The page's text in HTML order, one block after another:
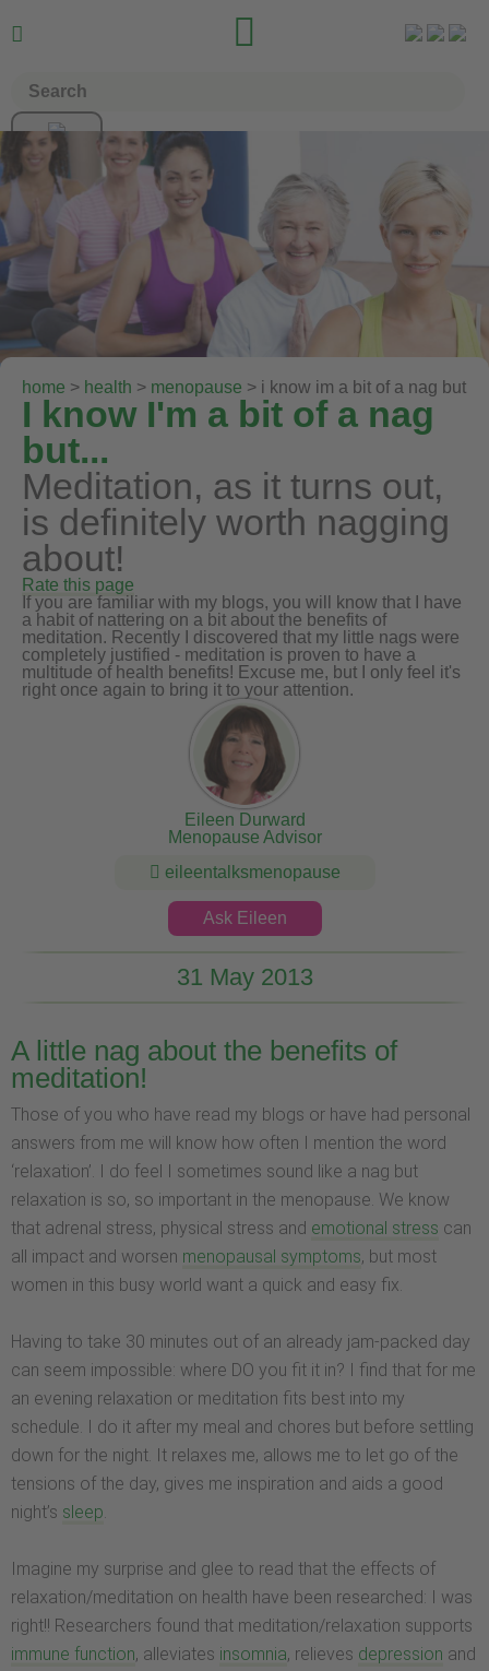
 
home > health > menopause > i know im a bit of a nag but
I know I'm a bit of a nag
but...
Meditation, as it turns out,
is definitely worth nagging
about!
Rate this page
If you are familiar with my blogs, you will know that I have
a habit of nattering on a bit about the benefits of
meditation. Recently I discovered that my little nags were
completely justified - meditation is proven to have a
multitude of health benefits! Excuse me, but I only feel it's
right once again to bring it to your attention.
Eileen Durward
Menopause Advisor
eileentalksmenopause
Ask Eileen
31 May 2013
A little nag about the benefits of
meditation!
Those of you who have read my blogs or have had personal
answers from me will know how often I mention the word
‘relaxation’. I do feel I sometimes sound like a nag but
relaxation is so, so important in the menopause. We know
that adrenal stress, physical stress and emotional stress can
all impact and worsen menopausal symptoms, but most
women in this busy world want a quick and easy fix.
Having to take 30 minutes out of an already jam-packed day
can seem impossible: where DO you fit it in? I find that for me
an evening relaxation or meditation fits best into my
schedule. I do it after my meal and chores but before settling
down for the night. It relaxes me, allows me to let go of the
tensions of the day, gives me inspiration and aids a good
night’s sleep.
Imagine my surprise and glee to read that the effects of
relaxation/meditation on health have been researched: I was
right!! Researchers found that meditation/relaxation supports
immune function, alleviates insomnia, relieves depression and